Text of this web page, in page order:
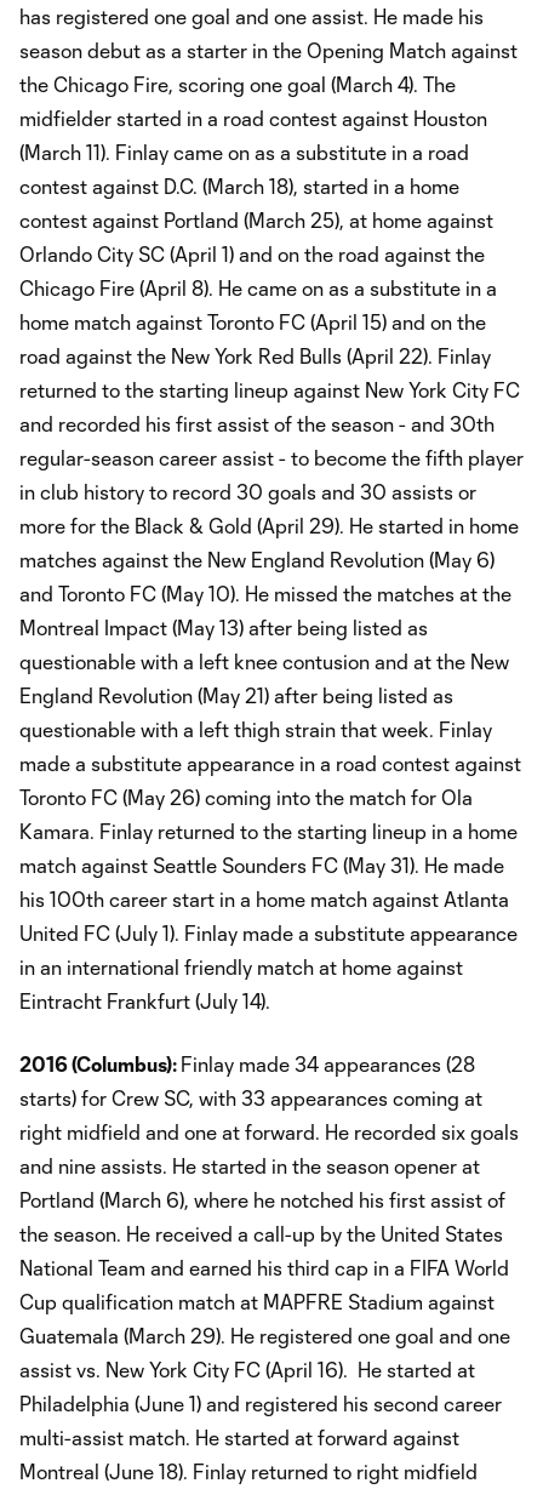
has registered one goal and one assist. He made his
season debut as a starter in the Opening Match against
the Chicago Fire, scoring one goal (March 4). The
midfielder started in a road contest against Houston
(March 11). Finlay came on as a substitute in a road
contest against D.C. (March 18), started in a home
contest against Portland (March 25), at home against
Orlando City SC (April 1) and on the road against the
Chicago Fire (April 8). He came on as a substitute in a
home match against Toronto FC (April 15) and on the
road against the New York Red Bulls (April 22). Finlay
returned to the starting lineup against New York City FC
and recorded his first assist of the season - and 30th
regular-season career assist - to become the fifth player
in club history to record 30 goals and 30 assists or
more for the Black & Gold (April 29). He started in home
matches against the New England Revolution (May 6)
and Toronto FC (May 10). He missed the matches at the
Montreal Impact (May 13) after being listed as
questionable with a left knee contusion and at the New
England Revolution (May 21) after being listed as
questionable with a left thigh strain that week. Finlay
made a substitute appearance in a road contest against
Toronto FC (May 26) coming into the match for Ola
Kamara. Finlay returned to the starting lineup in a home
match against Seattle Sounders FC (May 31). He made
his 100th career start in a home match against Atlanta
United FC (July 1). Finlay made a substitute appearance
in an international friendly match at home against
Eintracht Frankfurt (July 14).
2016 (Columbus): ​Finlay made 34 appearances (28
starts) for Crew SC, with 33 appearances coming at
right midfield and one at forward. He recorded six goals
and nine assists. He started in the season opener at
Portland (March 6), where he notched his first assist of
the season. He received a call-up by the United States
National Team and earned his third cap in a FIFA World
Cup qualification match at MAPFRE Stadium against
Guatemala (March 29). He registered one goal and one
assist vs. New York City FC (April 16). He started at
Philadelphia (June 1) and registered his second career
multi-assist match. He started at forward against
Montreal (June 18). Finlay returned to right midfield